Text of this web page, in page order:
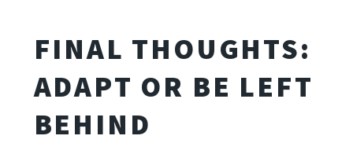
FINAL THOUGHTS:
ADAPT OR BE LEFT
BEHIND